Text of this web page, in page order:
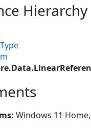
Hierarchy
Windows 11